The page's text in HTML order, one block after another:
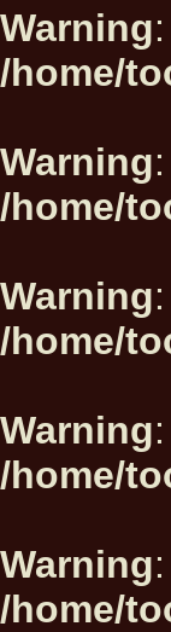
Warning
/home/
Warning
/home/
Warning
/home/
Warning
/home/
Warning
/home/